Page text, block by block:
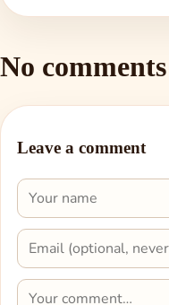
No
Leave a comment